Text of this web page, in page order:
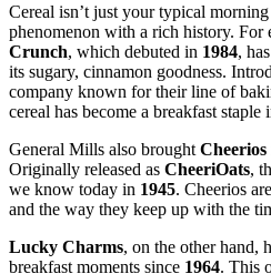
Cereal isn’t just your typical
phenomenon with a rich history. For
Crunch, which debuted in 1984,
its sugary, cinnamon goodness.
company known for their line of
cereal has become a breakfast staple
General Mills also brought Cheerios
Originally released as CheeriOats,
we know today in 1945. Cheerios
and the way they keep up with the
Lucky Charms, on the other hand,
breakfast moments since 1964. This